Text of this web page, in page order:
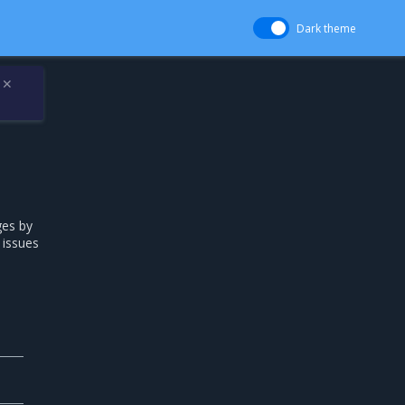
Dark theme
✕
by